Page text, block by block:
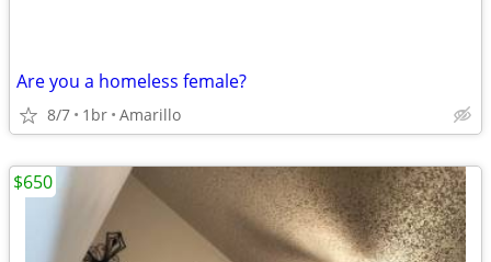
Are you a homeless female?
8/7 1br Amarillo
$650